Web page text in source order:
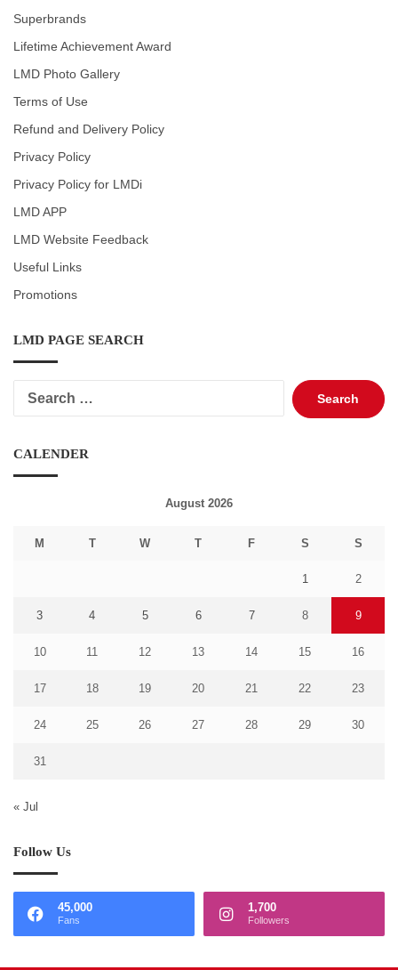
Superbrands
Lifetime Achievement Award
LMD Photo Gallery
Terms of Use
Refund and Delivery Policy
Privacy Policy
Privacy Policy for LMDi
LMD APP
LMD Website Feedback
Useful Links
Promotions
LMD PAGE SEARCH
Search
for:
CALENDER
August 2026
M T W T F S S
1 2
3 4 5 6 7 8 9
10 11 12 13 14 15 16
17 18 19 20 21 22 23
24 25 26 27 28 29 30
31
« Jul
Follow Us
45,000
Fans
1,700
Followers